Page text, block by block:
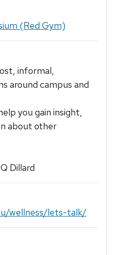
(Red Gym)
informal,
around campus and
you gain insight,
about other
Dillard
wellness/lets-talk/